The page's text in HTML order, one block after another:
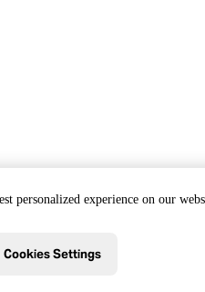
personalized experience on our
Cookies Settings